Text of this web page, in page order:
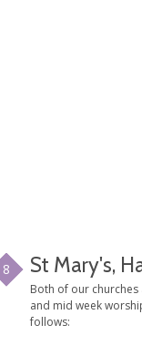
8 St Mary's,
Both of our
and mid week
follows: